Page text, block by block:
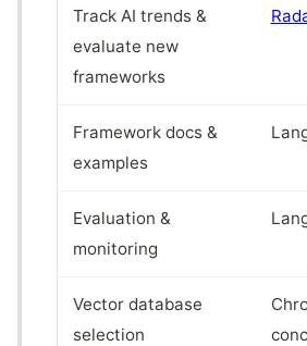
Track AI trends &
evaluate new
frameworks
Framework docs &
examples
Evaluation &
monitoring
Vector database
selection